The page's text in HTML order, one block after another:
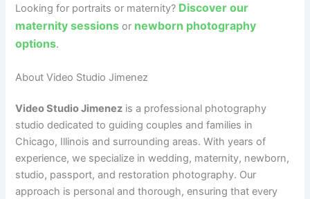
Looking for portraits or maternity? Discover our
maternity sessions or newborn photography
options.
About Video Studio Jimenez
Video Studio Jimenez is a professional photography
studio dedicated to guiding couples and families in
Chicago, Illinois and surrounding areas. With years of
experience, we specialize in wedding, maternity, newborn,
studio, passport, and restoration photography. Our
approach is personal and thorough, ensuring that every